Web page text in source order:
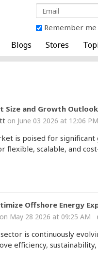
Remember me
Blogs Stores
Size and Growth
on June 03 2026 at 12:06
is poised for
flexible, scalable, and
Offshore Energy
on May 28 2026 at 09:25 AM
is continuously
efficiency,